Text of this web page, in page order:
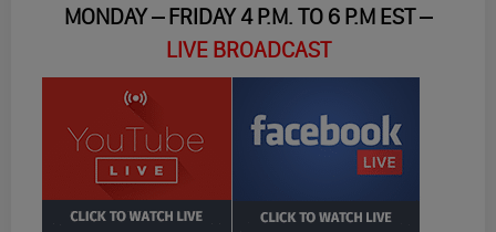
MONDAY – FRIDAY 4 P.M. TO 6 P.M EST –
LIVE BROADCAST